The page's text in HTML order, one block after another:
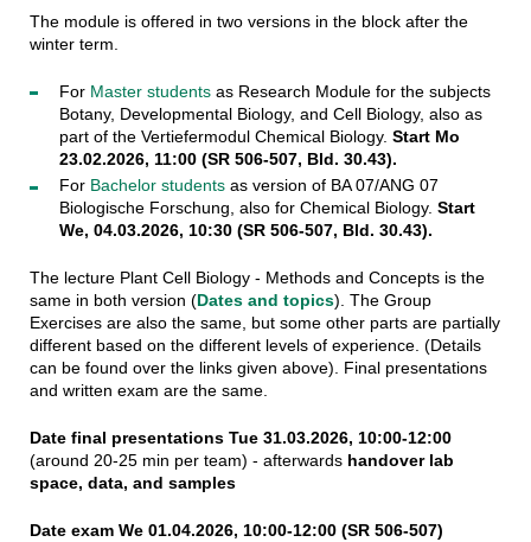
The module is offered in two versions in the block after the
winter term.
For Master studentsas Research Module for the subjects
Botany, Developmental Biology, and Cell Biology, also as
part of the Vertiefermodul Chemical Biology. Start Mo
23.02.2026, 11:00 (SR 506-507, Bld. 30.43).
For Bachelor studentsas version of BA 07/ANG 07
Biologische Forschung, also for Chemical Biology. Start
We, 04.03.2026, 10:30 (SR 506-507, Bld. 30.43).
The lecture Plant Cell Biology - Methods and Concepts is the
same in both version (Dates and topics). The Group
Exercises are also the same, but some other parts are partially
different based on the different levels of experience. (Details
can be found over the links given above). Final presentations
and written exam are the same.
Date final presentations Tue 31.03.2026, 10:00-12:00
(around 20-25 min per team) - afterwards handover lab
space, data, and samples
Date exam We 01.04.2026, 10:00-12:00 (SR 506-507)